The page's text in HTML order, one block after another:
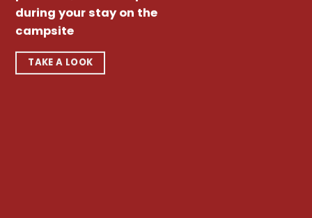
during your stay on the
campsite
TAKE A LOOK